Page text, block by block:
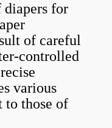
diapers for
of careful
controlled
various
to those of